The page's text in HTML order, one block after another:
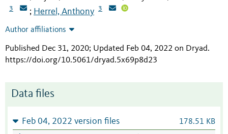
3 ; Herrel, Anthony 3
Author affiliations
Published Dec 31, 2020; Updated Feb 04, 2022 on Dryad.
https://doi.org/10.5061/dryad.5x69p8d23
Data files
Feb 04, 2022 version files 178.51 KB